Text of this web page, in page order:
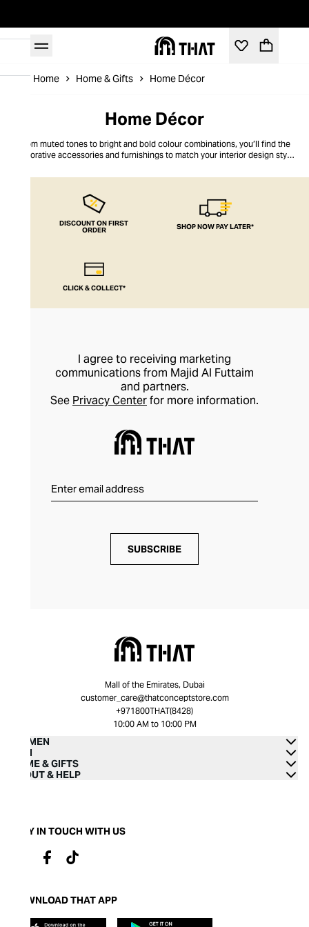
Home Home & Gifts Home Décor
Home Décor
From muted tones to bright and bold colour combinations, you’ll find the
decorative accessories and furnishings to match your interior design style
shelves to life with eye-catching vases, or even look to throws, cushions
décor from all your favourite brands to instantly elevate your living space.
DISCOUNT ON FIRST
ORDER SHOP NOW PAY LATER*
CLICK & COLLECT*
I agree to receiving marketing
communications from Majid Al Futtaim
and partners.
See Privacy Centerfor more information.
SUBSCRIBE
Mall of the Emirates, Dubai
customer_care@thatconceptstore.com
+971800THAT(8428)
10:00 AM to 10:00 PM
WOMEN
MEN
HOME & GIFTS
ABOUT & HELP
STAY IN TOUCH WITH US
DOWNLOAD THAT APP